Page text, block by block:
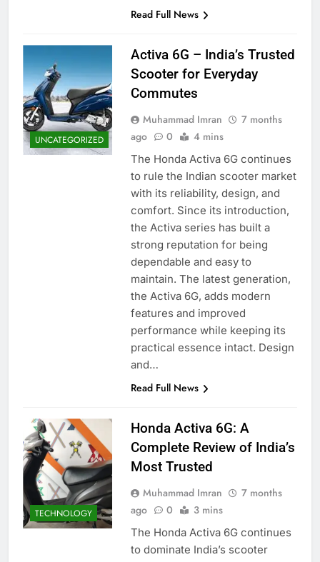
Read Full News
UNCATEGORIZED
Activa 6G – India’s Trusted
Scooter for Everyday
Commutes
Muhammad Imran
7 months
ago
0 4 mins
The Honda Activa 6G continues
to rule the Indian scooter market
with its reliability, design, and
comfort. Since its introduction,
the Activa series has built a
strong reputation for being
dependable and easy to
maintain. The latest generation,
the Activa 6G, adds modern
features and improved
performance while keeping its
practical essence intact. Design
and…
Read Full News
TECHNOLOGY
Honda Activa 6G: A
Complete Review of India’s
Most Trusted
Muhammad Imran
7 months
ago
0 3 mins
The Honda Activa 6G continues
to dominate India’s scooter